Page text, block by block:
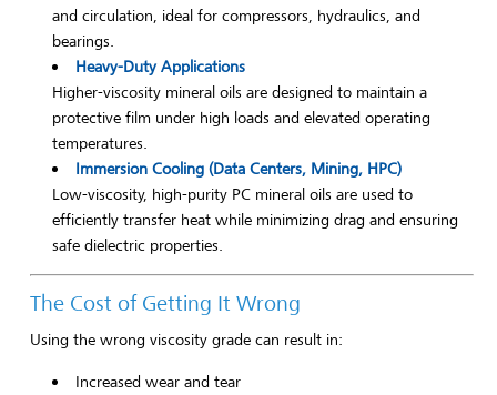
and circulation, ideal for compressors, hydraulics, and
bearings.
Heavy-Duty Applications
Higher-viscosity mineral oils are designed to maintain a
protective film under high loads and elevated operating
temperatures.
Immersion Cooling (Data Centers, Mining, HPC)
Low-viscosity, high-purity PC mineral oils are used to
efficiently transfer heat while minimizing drag and ensuring
safe dielectric properties.
The Cost of Getting It Wrong
Using the wrong viscosity grade can result in:
Increased wear and tear